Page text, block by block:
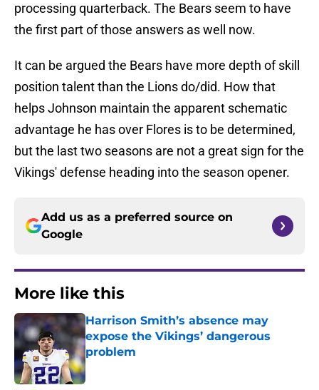
processing quarterback. The Bears seem to have
the first part of those answers as well now.
It can be argued the Bears have more depth of skill
position talent than the Lions do/did. How that
helps Johnson maintain the apparent schematic
advantage he has over Flores is to be determined,
but the last two seasons are not a great sign for the
Vikings' defense heading into the season opener.
Add us as a preferred source on
Google
More like this
Harrison Smith’s absence may
expose the Vikings’ dangerous
problem
Published by on Invalid Date